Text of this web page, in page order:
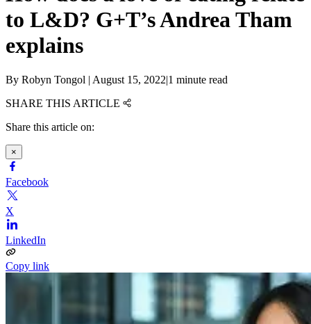
to L&D? G+T’s Andrea Tham
explains
By Robyn Tongol | August 15, 2022|1 minute read
SHARE THIS ARTICLE
Share this article on:
×
Facebook
X
LinkedIn
Copy link